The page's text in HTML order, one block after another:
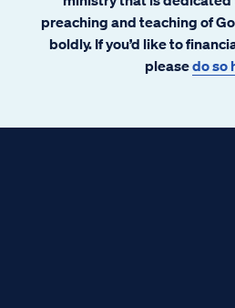
preaching and teaching of
boldly. If you’d like to
pleasedo so